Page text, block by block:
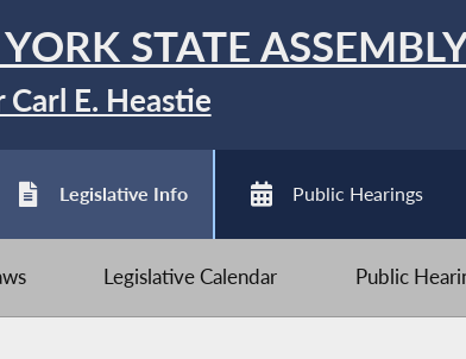
STATE
Carl E. Heastie
Legislative Info Public Hearings
Legislative Calendar Public